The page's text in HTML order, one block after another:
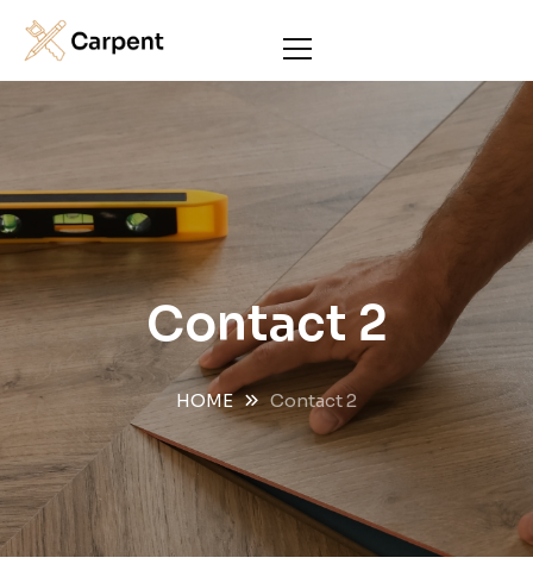
Contact 2
HOME Contact 2